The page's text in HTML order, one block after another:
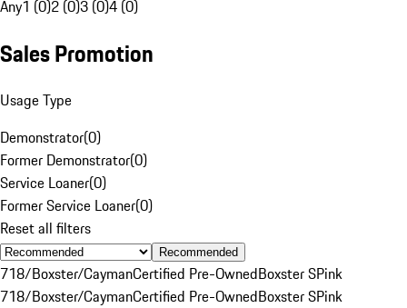
Any1 (0)2 (0)3 (0)4 (0)
Sales Promotion
Usage Type
Demonstrator(0)
Former Demonstrator(0)
Service Loaner(0)
Former Service Loaner(0)
Reset all filters
Recommended
718/Boxster/CaymanCertified Pre-OwnedBoxster SPink
718/Boxster/CaymanCertified Pre-OwnedBoxster SPink